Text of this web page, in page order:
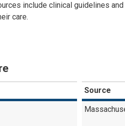
include clinical guidelines
care.
Source